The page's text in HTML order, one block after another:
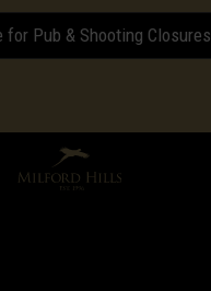
for Pub & Shooting Closures
Wedding Pricing Pamphlet